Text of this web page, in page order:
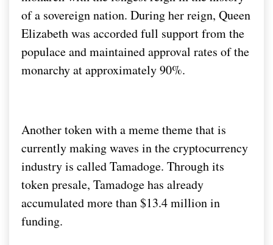
of a sovereign nation. During her reign, Queen
Elizabeth was accorded full support from the
populace and maintained approval rates of the
monarchy at approximately 90%.
Another token with a meme theme that is
currently making waves in the cryptocurrency
industry is called Tamadoge. Through its
token presale, Tamadoge has already
accumulated more than $13.4 million in
funding.